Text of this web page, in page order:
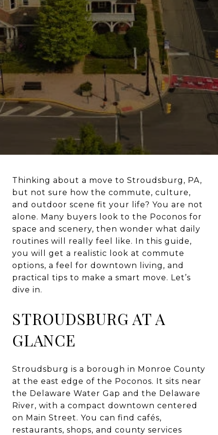
Thinking about a move to Stroudsburg, PA,
but not sure how the commute, culture,
and outdoor scene fit your life? You are not
alone. Many buyers look to the Poconos for
space and scenery, then wonder what daily
routines will really feel like. In this guide,
you will get a realistic look at commute
options, a feel for downtown living, and
practical tips to make a smart move. Let’s
dive in.
STROUDSBURG AT A
GLANCE
Stroudsburg is a borough in Monroe County
at the east edge of the Poconos. It sits near
the Delaware Water Gap and the Delaware
River, with a compact downtown centered
on Main Street. You can find cafés,
restaurants, shops, and county services